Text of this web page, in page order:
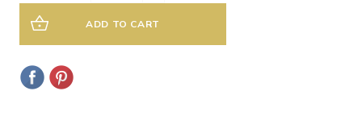
ADD TO CART